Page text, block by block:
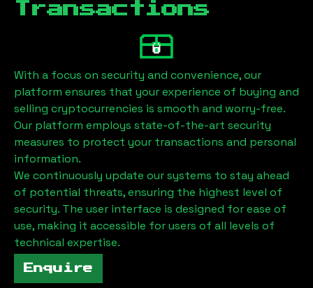
Transactions
With a focus on security and convenience, our
platform ensures that your experience of buying and
selling cryptocurrencies is smooth and worry-free.
Our platform employs state-of-the-art security
measures to protect your transactions and personal
information.
We continuously update our systems to stay ahead
of potential threats, ensuring the highest level of
security. The user interface is designed for ease of
use, making it accessible for users of all levels of
technical expertise.
Enquire